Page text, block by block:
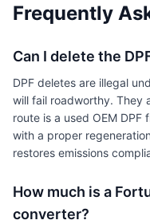
Frequently
Can I delete the
DPF deletes are illegal
will fail roadworthy. They
route is a used OEM
with a proper
restores emissions
How much is a
converter?